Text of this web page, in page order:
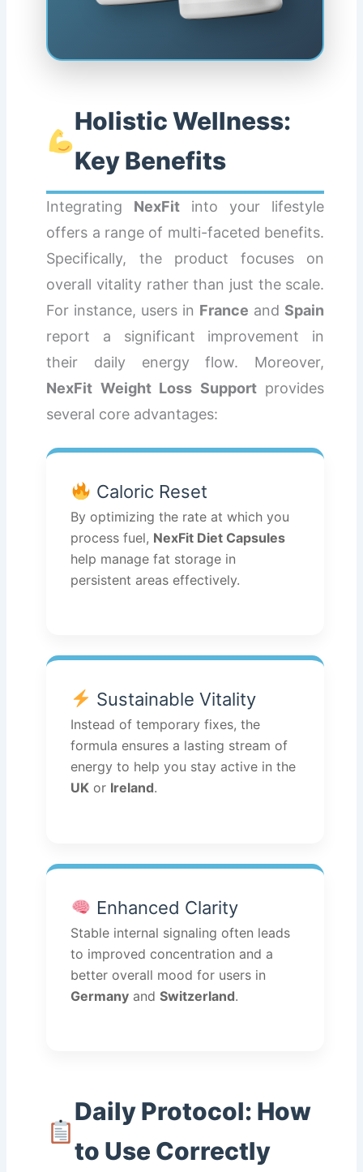
Holistic Wellness:
Key Benefits
Integrating NexFit into your lifestyle
offers a range of multi-faceted benefits.
Specifically, the product focuses on
overall vitality rather than just the scale.
For instance, users in France and Spain
report a significant improvement in
their daily energy flow. Moreover,
NexFit Weight Loss Supportprovides
several core advantages:
Caloric Reset
By optimizing the rate at which you
process fuel, NexFit Diet Capsules
help manage fat storage in
persistent areas effectively.
Sustainable Vitality
Instead of temporary fixes, the
formula ensures a lasting stream of
energy to help you stay active in the
UK or Ireland.
Enhanced Clarity
Stable internal signaling often leads
to improved concentration and a
better overall mood for users in
Germany andSwitzerland.
Daily Protocol: How
to Use Correctly